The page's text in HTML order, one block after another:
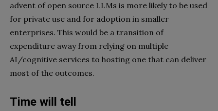
advent of open source LLMs is more likely to be used
for private use and for adoption in smaller
enterprises. This would be a transition of
expenditure away from relying on multiple
AI/cognitive services to hosting one that can deliver
most of the outcomes.
Time will tell